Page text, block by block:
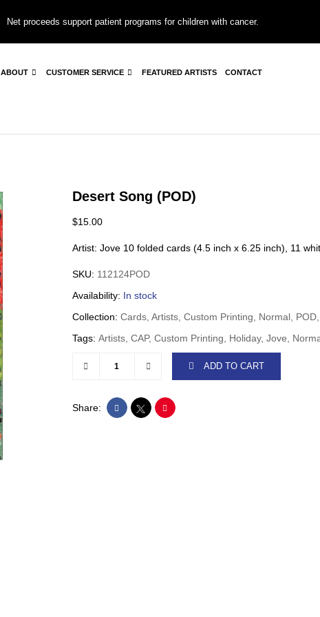
Net proceeds support patient programs for children with cancer.
ABOUT CUSTOMER SERVICE FEATURED ARTISTS CONTACT
Desert Song (POD)
$15.00
Artist: Jove 10 folded cards (4.5 inch x 6.25 inch), 11
SKU: 112124POD
Availability: In stock
Collection: Cards, Artists, Custom Printing, Normal,
Tags: Artists, CAP, Custom Printing, Holiday, Jove,
ADD TO CART
Share: